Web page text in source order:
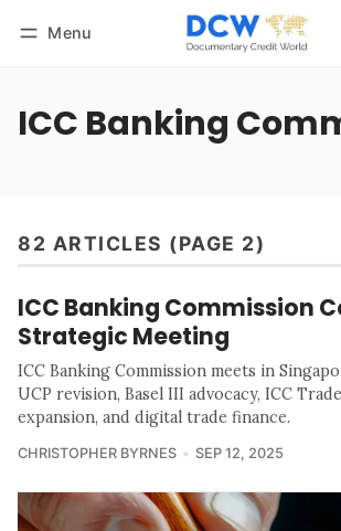
Menu
ICC Banking
82 ARTICLES (PAGE 2)
ICC Banking Commission
Strategic Meeting
ICC Banking Commission meets in
UCP revision, Basel III advocacy, ICC
expansion, and digital trade finance.
CHRISTOPHER BYRNES SEP 12, 2025